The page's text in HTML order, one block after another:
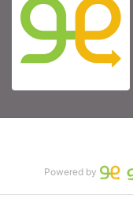
Powered by